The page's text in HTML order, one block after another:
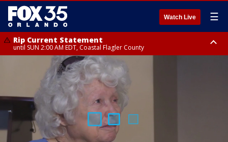
Watch Live ☰
Rip Current Statement
until SUN 2:00 AM EDT, Coastal Flagler County
Rip Current Statement
from FRI 2:35 AM EDT until SAT 2:00 AM EDT, Coastal Volusia County